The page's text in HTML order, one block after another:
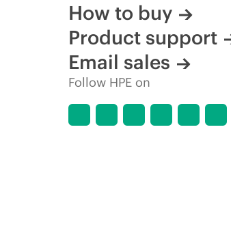
How to buy
Product support
Email sales
Follow HPE on